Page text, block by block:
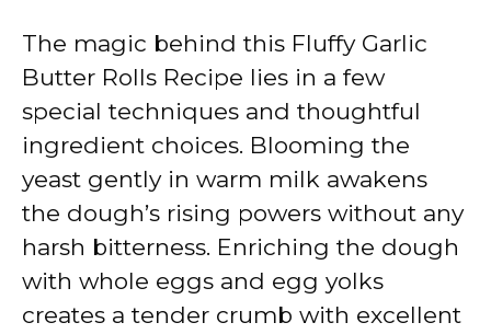
The magic behind this Fluffy Garlic
Butter Rolls Recipe lies in a few
special techniques and thoughtful
ingredient choices. Blooming the
yeast gently in warm milk awakens
the dough’s rising powers without any
harsh bitterness. Enriching the dough
with whole eggs and egg yolks
creates a tender crumb with excellent